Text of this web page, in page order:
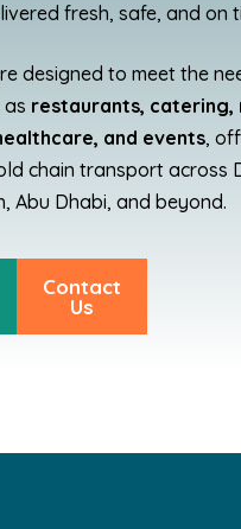
fresh, safe, and on
designed to meet the
as restaurants, catering,
and events,
chain transport across
Abu Dhabi, and beyond.
Contact
Us